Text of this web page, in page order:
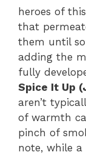
heroes of
that
them until
adding the
fully
Spice It Up
aren’t
of warmth
pinch of
note, while